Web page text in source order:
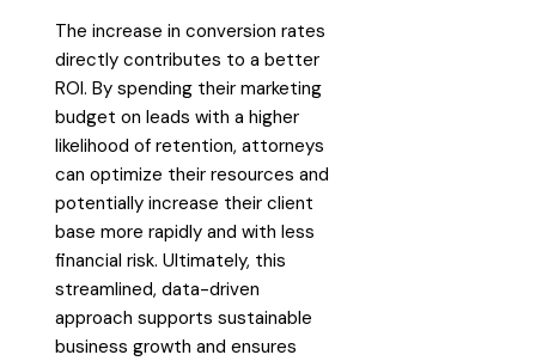
The increase in conversion rates
directly contributes to a better
ROI. By spending their marketing
budget on leads with a higher
likelihood of retention, attorneys
can optimize their resources and
potentially increase their client
base more rapidly and with less
financial risk. Ultimately, this
streamlined, data-driven
approach supports sustainable
business growth and ensures